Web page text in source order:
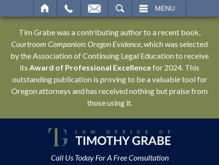
MENU
Tim Grabe was a contributing author to a recent book,
Courtroom Companion: Oregon Evidence, which was selected
by the Association of Continuing Legal Education to receive
its Award of Professional Excellencefor 2024. This
outstanding publication is proving to be a valuable tool for
Oregon attorneys and has received nothing but praise from
those using it.
Call Us Today For A Free Consultation